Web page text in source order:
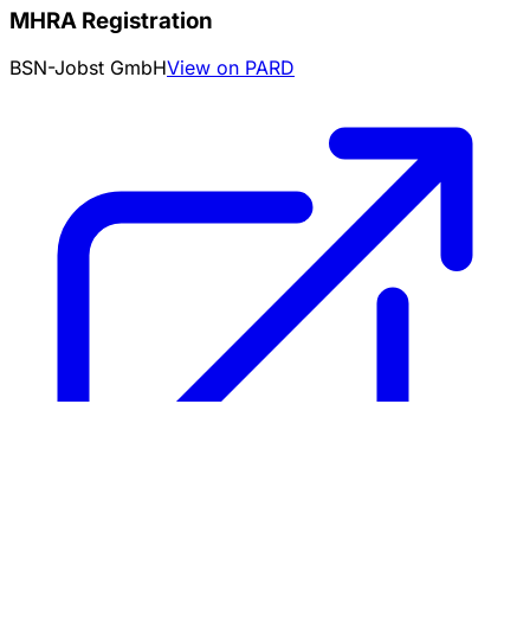
MHRA Registration
BSN-Jobst GmbHView on PARD